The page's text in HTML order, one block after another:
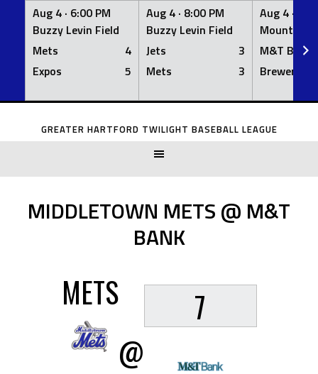
Aug 4 · 6:00 PM
Buzzy Levin Field
Mets
4
Expos
5
Aug 4 · 8:00 PM
Buzzy Levin Field
Jets
3
Mets
3
Aug 4 ·
Mount
M&T Bank
Brewers
Skip
GREATER HARTFORD TWILIGHT BASEBALL LEAGUE
MIDDLETOWN METS @ M&T
BANK
METS
@
7